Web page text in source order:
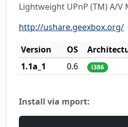
Lightweight UPnP (TM) A/V
http://ushare.geexbox.org/
Version
OS
1.1a_1
0.6 i386
Install via mport: